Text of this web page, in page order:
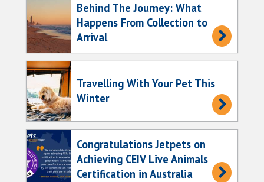
Behind The Journey: What
Happens From Collection to
Arrival
Travelling With Your Pet This
Winter
Congratulations Jetpets on
Achieving CEIV Live Animals
Certification in Australia